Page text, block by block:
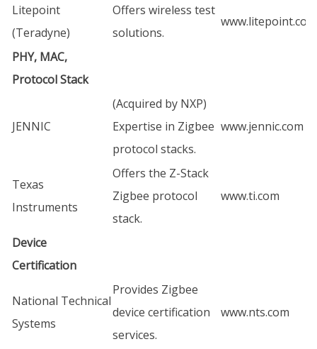
Litepoint
(Teradyne)
Offers wireless test
solutions.
www.litepoint.com
PHY, MAC,
Protocol Stack
JENNIC
(Acquired by NXP)
Expertise in Zigbee
protocol stacks.
www.jennic.com
Texas
Instruments
Offers the Z-Stack
Zigbee protocol
stack.
www.ti.com
Device
Certification
National Technical
Systems
Provides Zigbee
device certification
services.
www.nts.com